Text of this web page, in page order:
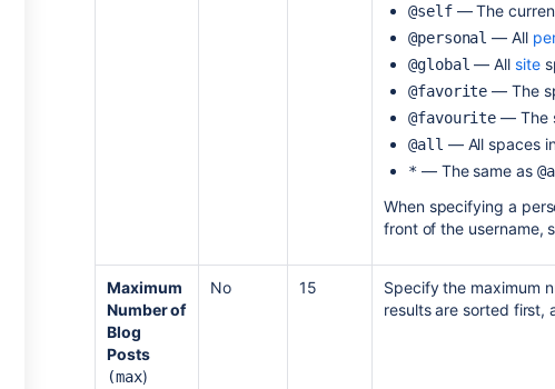
@self— The
@personal — All
@global — All site
@favorite — The
@favourite — The
@all — All spaces
* — The same as
When specifying a
front of the username,
Maximum
Number of
Blog
Posts
(max)
No 15
Specify the maximum
results are sorted first,